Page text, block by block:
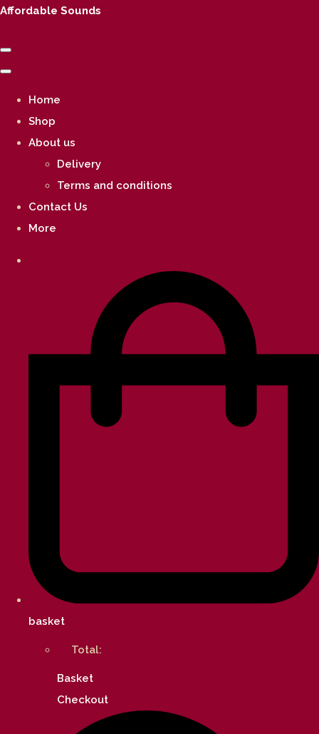
Affordable Sounds
Home
Shop
About us
Delivery
Terms and conditions
Contact Us
More
basket
Total:
Basket
Checkout